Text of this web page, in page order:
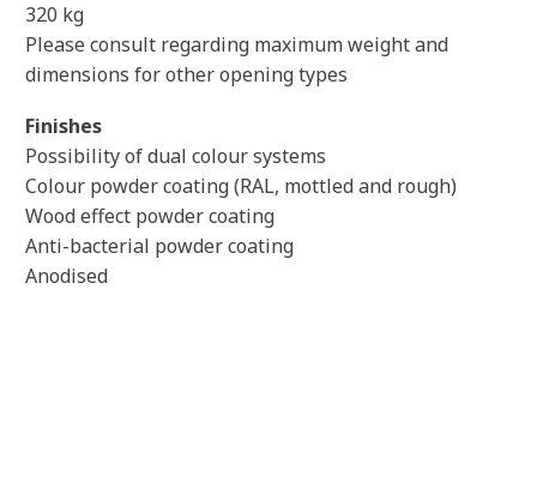
320 kg
Please consult regarding maximum weight and
dimensions for other opening types
Finishes
Possibility of dual colour systems
Colour powder coating (RAL, mottled and rough)
Wood effect powder coating
Anti-bacterial powder coating
Anodised